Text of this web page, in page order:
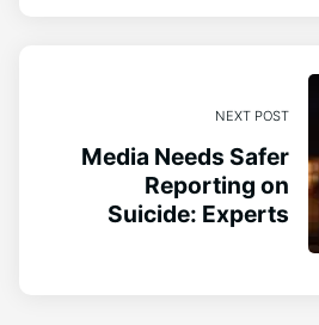
NEXT POST
Media Needs Safer
Reporting on
Suicide: Experts